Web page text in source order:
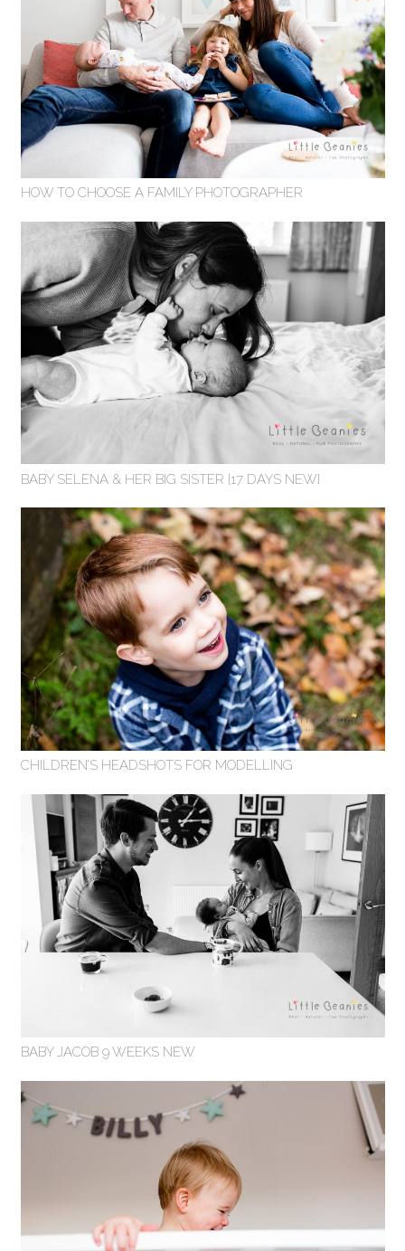
HOW TO CHOOSE A FAMILY PHOTOGRAPHER
BABY SELENA & HER BIG SISTER {17 DAYS NEW}
CHILDREN’S HEADSHOTS FOR MODELLING
BABY JACOB 9 WEEKS NEW